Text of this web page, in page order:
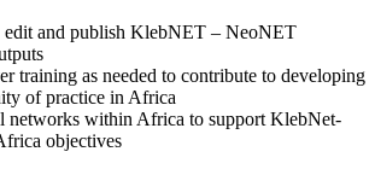
edit and publish KlebNET – NeoNET
training as needed to contribute to developing
of practice in Africa
networks within Africa to support KlebNet-
objectives